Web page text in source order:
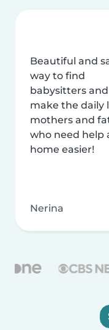
Beautiful and
way to find
babysitters and
make the daily
mothers and
who need help
home easier!
Nerina